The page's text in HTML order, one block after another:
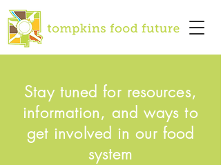
Stay tuned for resources,
information, and ways to
get involved in our food
system